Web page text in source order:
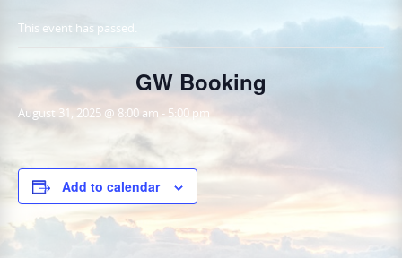
This event has passed.
GW Booking
August 31, 2025 @ 8:00 am - 5:00 pm
Add to calendar